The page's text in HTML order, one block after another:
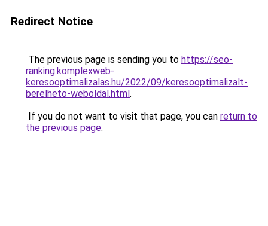
Redirect Notice
The previous page is sending you to https://seo-
ranking.komplexweb-
keresooptimalizalas.hu/2022/09/keresooptimalizalt-
berelheto-weboldal.html.
If you do not want to visit that page, you can return to
the previous page.